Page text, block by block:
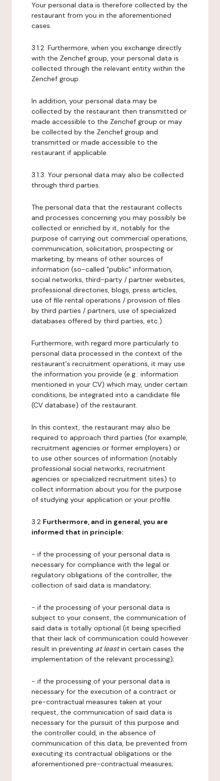
Your personal data is therefore collected by the
restaurant from you in the aforementioned
cases.
3.1.2. Furthermore, when you exchange directly
with the Zenchef group, your personal data is
collected through the relevant entity within the
Zenchef group.
In addition, your personal data may be
collected by the restaurant then transmitted or
made accessible to the Zenchef group or may
be collected by the Zenchef group and
transmitted or made accessible to the
restaurant if applicable.
3.1.3. Your personal data may also be collected
through third parties.
The personal data that the restaurant collects
and processes concerning you may possibly be
collected or enriched by it, notably for the
purpose of carrying out commercial operations,
communication, solicitation, prospecting or
marketing, by means of other sources of
information (so-called "public" information,
social networks, third-party / partner websites,
professional directories, blogs, press articles,
use of file rental operations / provision of files
by third parties / partners, use of specialized
databases offered by third parties, etc.).
Furthermore, with regard more particularly to
personal data processed in the context of the
restaurant's recruitment operations, it may use
the information you provide (e.g.: information
mentioned in your CV) which may, under certain
conditions, be integrated into a candidate file
(CV database) of the restaurant.
In this context, the restaurant may also be
required to approach third parties (for example,
recruitment agencies or former employers) or
to use other sources of information (notably
professional social networks, recruitment
agencies or specialized recruitment sites) to
collect information about you for the purpose
of studying your application or your profile.
3.2 Furthermore, and in general, you are
informed that in principle:
- if the processing of your personal data is
necessary for compliance with the legal or
regulatory obligations of the controller, the
collection of said data is mandatory;
- if the processing of your personal data is
subject to your consent, the communication of
said data is totally optional (it being specified
that their lack of communication could however
result in preventing at leastin certain cases the
implementation of the relevant processing);
- if the processing of your personal data is
necessary for the execution of a contract or
pre-contractual measures taken at your
request, the communication of said data is
necessary for the pursuit of this purpose and
the controller could, in the absence of
communication of this data, be prevented from
executing its contractual obligations or the
aforementioned pre-contractual measures;